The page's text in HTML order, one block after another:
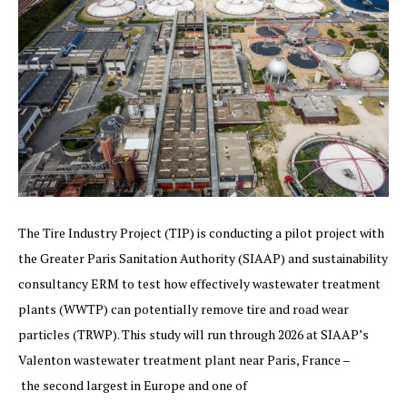
The Tire Industry Project (TIP) is conducting a pilot project with
the Greater Paris Sanitation Authority (SIAAP) and sustainability
consultancy ERM to test how effectively wastewater treatment
plants (WWTP) can potentially remove tire and road wear
particles (TRWP). This study will run through 2026 at SIAAP’s
Valenton wastewater treatment plant near Paris, France –
the second largest in Europe and one of